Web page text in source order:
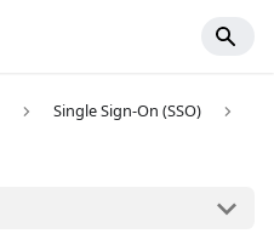
Single Sign-On (SSO)